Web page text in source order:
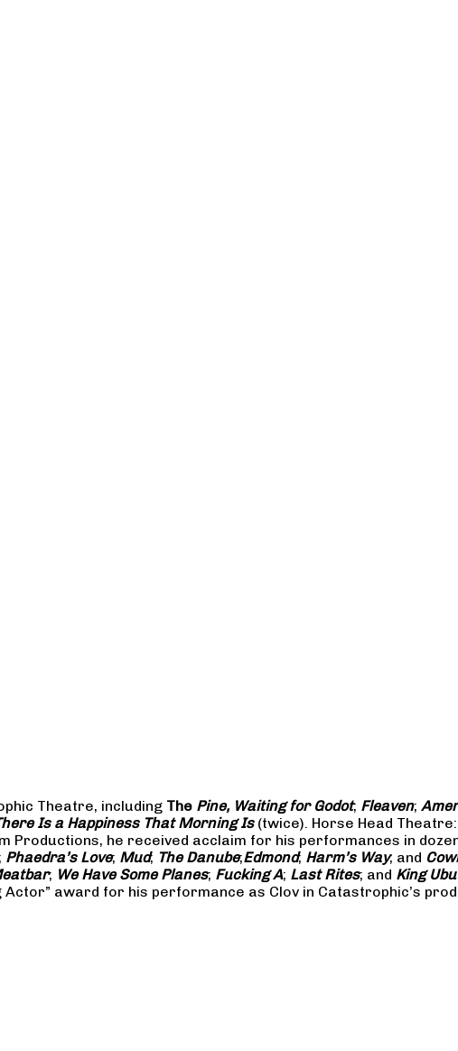
Theatre, including The Pine, Waiting for Godot; Fleaven;
Is a Happiness That Morning Is (twice). Horse Head Theatre:
Productions, he received acclaim for his performances in
Phaedra’s Love; Mud; The Danube;Edmond; Harm’s Way; and
; We Have Some Planes; Fucking A; Last Rites; and King
award for his performance as Clov in Catastrophic’s